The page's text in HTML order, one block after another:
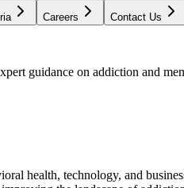
Careers Contact Us
guidance on addiction and
health, technology, and